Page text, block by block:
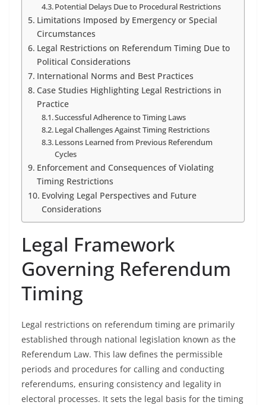
Potential Delays Due to Procedural Restrictions
Limitations Imposed by Emergency or Special
Circumstances
Legal Restrictions on Referendum Timing Due to
Political Considerations
International Norms and Best Practices
Case Studies Highlighting Legal Restrictions in
Practice
Successful Adherence to Timing Laws
Legal Challenges Against Timing Restrictions
Lessons Learned from Previous Referendum
Cycles
Enforcement and Consequences of Violating
Timing Restrictions
Evolving Legal Perspectives and Future
Considerations
Legal Framework
Governing Referendum
Timing
Legal restrictions on referendum timing are primarily
established through national legislation known as the
Referendum Law. This law defines the permissible
periods and procedures for calling and conducting
referendums, ensuring consistency and legality in
electoral processes. It sets the legal basis for the timing